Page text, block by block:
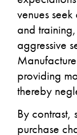
venues
and
aggressive
providing
thereby
By contrast,
purchase